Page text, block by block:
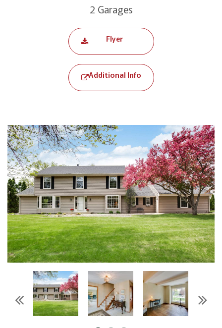
2 Garages
Flyer
Additional Info